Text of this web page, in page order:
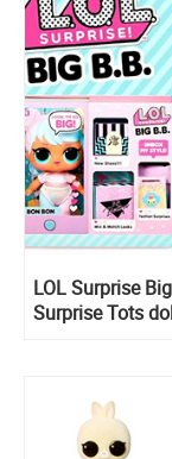
LOL Surprise
Surprise Tots